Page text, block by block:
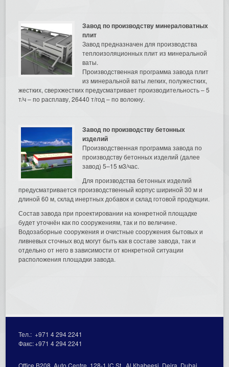
Завод по производству минераловатных
плит
Завод предназначен для производства
теплоизоляционных плит из минеральной
ваты.
Производственная программа завода плит
из минеральной ваты легких, полужестких,
жестких, сверхжестких предусматривает производительность – 5
т/ч – по расплаву, 26440 т/год – по волокну.
Завод по производству бетонных
изделий
Производственная программа завода по
производству бетонных изделий (далее
завод) 5–15 м3/час.
Для производства бетонных изделий
предусматривается производственный корпус шириной 30 м и
длиной 60 м, склад инертных добавок и склад готовой продукции.
Состав завода при проектировании на конкретной площадке
будет уточнён как по сооружениям, так и по величине.
Водозаборные сооружения и очистные сооружения бытовых и
ливневых сточных вод могут быть как в составе завода, так и
отдельно от него в зависимости от конкретной ситуации
расположения площадки завода.
Тел.:+971 4 294 2241
Факс:+971 4 294 2241
Office В208, Auto Centre, 128-1 lC St., Al Кhabeesi, Deira, Dubai,